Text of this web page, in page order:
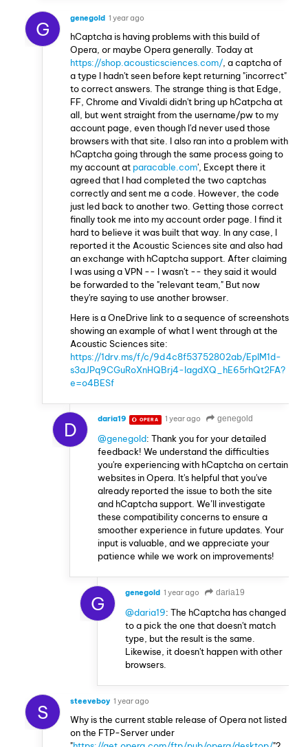
G genegold 1 year ago
hCaptcha is having problems with this build of
Opera, or maybe Opera generally. Today at
https://shop.acousticsciences.com/ , a captcha of
a type I hadn't seen before kept returning "incorrect"
to correct answers. The strange thing is that Edge,
FF, Chrome and Vivaldi didn't bring up hCatpcha at
all, but went straight from the username/pw to my
account page, even though I'd never used those
browsers with that site. I also ran into a problem with
hCaptcha going through the same process going to
my account at paracable.com', Except there it
agreed that I had completed the two captchas
correctly and sent me a code. However, the code
just led back to another two. Getting those correct
finally took me into my account order page. I find it
hard to believe it was built that way. In any case, I
reported it the Acoustic Sciences site and also had
an exchange with hCaptcha support. After claiming
I was using a VPN -- I wasn't -- they said it would
be forwarded to the "relevant team," But now
they're saying to use another browser.
Here is a OneDrive link to a sequence of screenshots
showing an example of what I went through at the
Acoustic Sciences site:
https://1drv.ms/f/c/9d4c8f53752802ab/EpIM1d-
s3aJPq9CGuRoXnHQBrj4-lagdXQ_hE65rhQt2FA?
e=o4BESf
D daria19 OPERA 1 year ago genegold
@genegold: Thank you for your detailed
feedback! We understand the difficulties
you're experiencing with hCaptcha on certain
websites in Opera. It's helpful that you've
already reported the issue to both the site
and hCaptcha support. We’ll investigate
these compatibility concerns to ensure a
smoother experience in future updates. Your
input is valuable, and we appreciate your
patience while we work on improvements!
G genegold 1 year ago daria19
@daria19: The hCaptcha has changed
to a pick the one that doesn't match
type, but the result is the same.
Likewise, it doesn't happen with other
browsers.
S steeveboy 1 year ago
Why is the current stable release of Opera not listed
on the FTP-Server under